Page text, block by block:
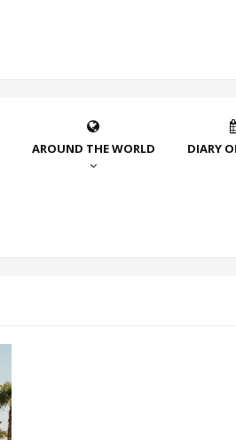
AROUND THE WORLD DIARY